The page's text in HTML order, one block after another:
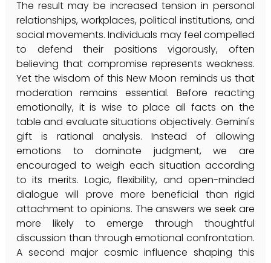
The result may be increased tension in personal
relationships, workplaces, political institutions, and
social movements. Individuals may feel compelled
to defend their positions vigorously, often
believing that compromise represents weakness.
Yet the wisdom of this New Moon reminds us that
moderation remains essential. Before reacting
emotionally, it is wise to place all facts on the
table and evaluate situations objectively. Gemini's
gift is rational analysis. Instead of allowing
emotions to dominate judgment, we are
encouraged to weigh each situation according
to its merits. Logic, flexibility, and open-minded
dialogue will prove more beneficial than rigid
attachment to opinions. The answers we seek are
more likely to emerge through thoughtful
discussion than through emotional confrontation.
A second major cosmic influence shaping this